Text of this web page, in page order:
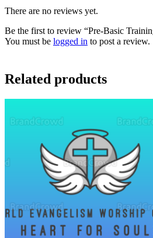
There are no reviews yet.
Be the first to review “Pre-Basic
You must be logged in to post a review.
Related products